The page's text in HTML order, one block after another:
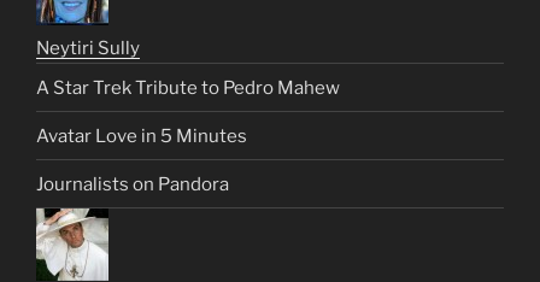
Neytiri Sully
A Star Trek Tribute to Pedro Mahew
Avatar Love in 5 Minutes
Journalists on Pandora